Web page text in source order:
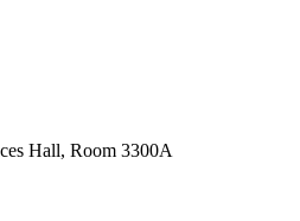
Hall, Room 3300A